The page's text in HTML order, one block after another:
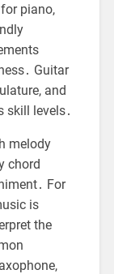
piano,
Guitar
and
skill levels․
melody
chord
For
is
the